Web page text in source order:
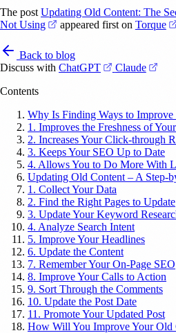
The post Updating Old Content: The
Not Using
(opens in a new tab)
appeared first on Torque
Back to blog
Discuss with ChatGPT (opens in a
Claude
Contents
Why Is Finding Ways to
1. Improves the Freshness of
2. Increases Your Click-through
3. Keeps Your SEO Up to Date
4. Allows You to Do More With
Updating Old Content – A Step-
1. Collect Your Data
2. Find the Right Pages to Update
3. Update Your Keyword
4. Analyze Search Intent
5. Improve Your Headlines
6. Update the Content
7. Remember Your On-Page SEO
8. Improve Your Calls to Action
9. Sort Through the Comments
10. Update the Post Date
11. Promote Your Updated Post
How Will You Improve Your Old